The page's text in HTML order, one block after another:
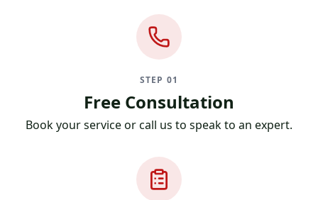
STEP 01
Free Consultation
Book your service or call us to speak to an expert.